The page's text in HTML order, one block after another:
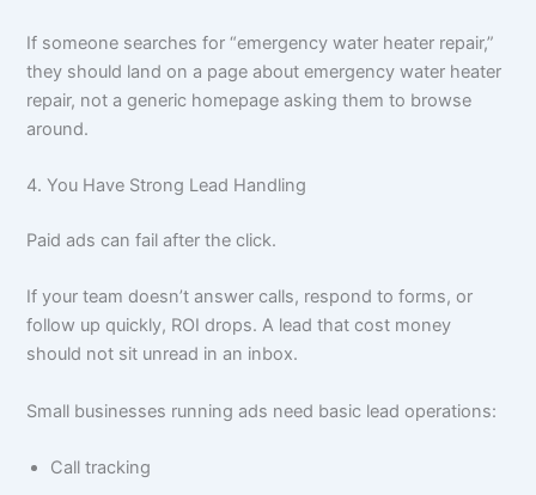
If someone searches for “emergency water heater repair,”
they should land on a page about emergency water heater
repair, not a generic homepage asking them to browse
around.
4. You Have Strong Lead Handling
Paid ads can fail after the click.
If your team doesn’t answer calls, respond to forms, or
follow up quickly, ROI drops. A lead that cost money
should not sit unread in an inbox.
Small businesses running ads need basic lead operations:
Call tracking